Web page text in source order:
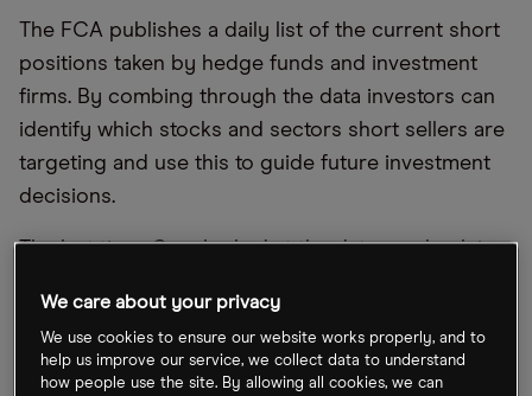
The FCA publishes a daily list of the current short
positions taken by hedge funds and investment
firms. By combing through the data investors can
identify which stocks and sectors short sellers are
targeting and use this to guide future investment
decisions.
The last timeOptolooked at the data was back in
the most shorted due to liquidity challenges and a
looming court case with Canadian cinema chain
Cineplex [CGX.TO]. There were also big bets
We care about your privacy
We use cookies to ensure our website works properly, and to
help us improve our service, we collect data to understand
how people use the site. By allowing all cookies, we can